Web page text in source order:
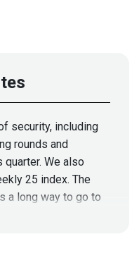
security, including
rounds and
We also
25 index. The
a long way to go to